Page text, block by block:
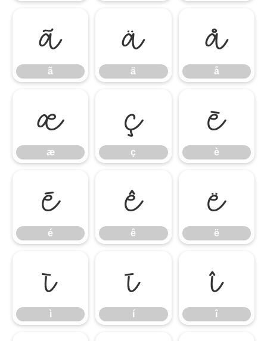
ã
ã
ä
ä
å
å
æ
æ
ç
ç
è
è
é
é
ê
ê
ë
ë
ì
ì
í
í
î
î